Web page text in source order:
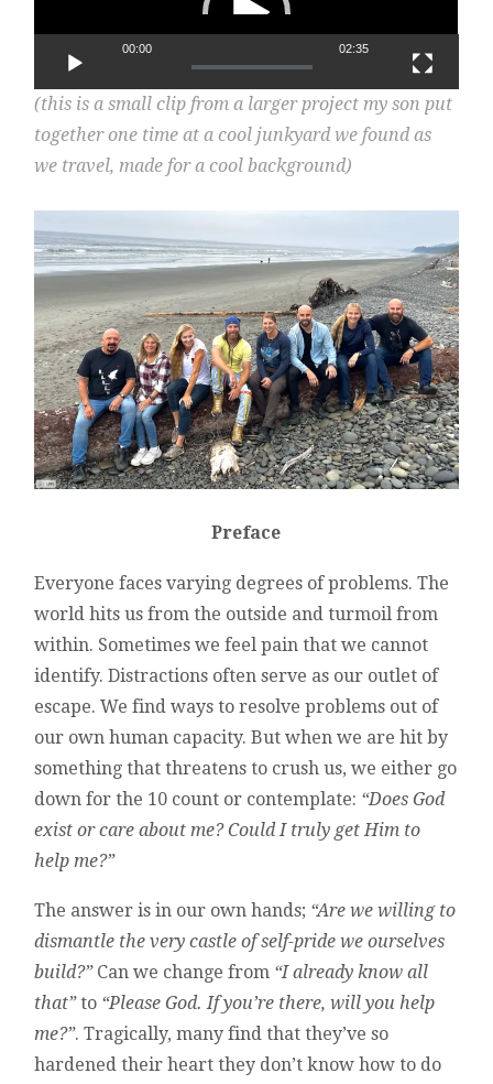
00:00 02:35
(this is a small clip from a larger project my son put
together one time at a cool junkyard we found as
we travel, made for a cool background)
Preface
Everyone faces varying degrees of problems. The
world hits us from the outside and turmoil from
within. Sometimes we feel pain that we cannot
identify. Distractions often serve as our outlet of
escape. We find ways to resolve problems out of
our own human capacity. But when we are hit by
something that threatens to crush us, we either go
down for the 10 count or contemplate: “Does God
exist or care about me? Could I truly get Him to
help me?”
The answer is in our own hands; “Are we willing to
dismantle the very castle of self-pride we ourselves
build?”Can we change from “I already know all
that”to “Please God. If you’re there, will you help
me?”. Tragically, many find that they’ve so
hardened their heart they don’t know how to do